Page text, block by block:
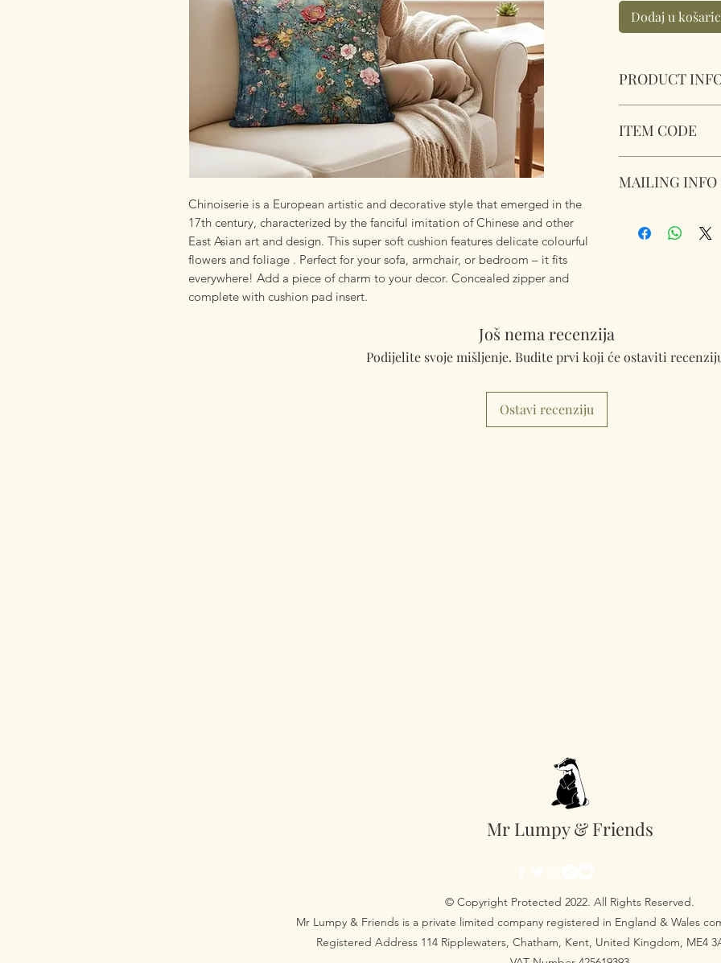
Chinoiserie is a European artistic and decorative style that emerged in the
17th century, characterized by the fanciful imitation of Chinese and other
East Asian art and design. This super soft cushion features delicate colourful
flowers and foliage . Perfect for your sofa, armchair, or bedroom – it fits
everywhere! Add a piece of charm to your decor. Concealed zipper and
complete with cushion pad insert.
Dodaj u
PRODUCT
Size 45cm x 45cm
ITEM CODE
MAILING INFO
using Royal Mail
Country.
Još nema recenzija
Podijelite svoje mišljenje. Budite prvi koji će ostaviti
Ostavi recenziju
Mr Lumpy & Friends
© Copyright Protected 2022. All Rights Reserved.
Mr Lumpy & Friends is a private limited company registered in England & Wales
Registered Address 114 Ripplewaters, Chatham, Kent, United Kingdom, ME4